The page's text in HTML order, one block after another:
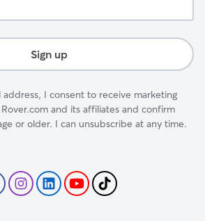
Sign up
I consent to receive marketing
and its affiliates and confirm
or older. I can unsubscribe at any time.